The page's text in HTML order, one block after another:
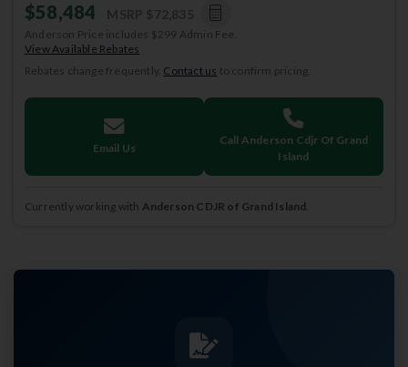
$58,484
Anderson Price includes $299 Admin Fee.
View Available Rebates
Rebates change frequently. Contact us to confirm pricing.
Email Us
Call Anderson Cdjr Of Grand
Island
Currently working with Anderson CDJR of Grand Island.